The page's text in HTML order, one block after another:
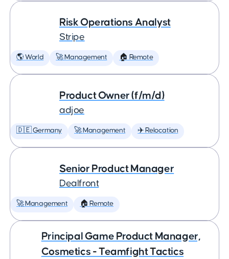
Risk Operations Analyst
Stripe
🌎 World 🚀 Management 🏠 Remote
Product Owner (f/m/d)
adjoe
🇩🇪 Germany 🚀 Management ✈️ Relocation
Senior Product Manager
Dealfront
🚀 Management 🏠 Remote
Principal Game Product Manager,
Cosmetics - Teamfight Tactics